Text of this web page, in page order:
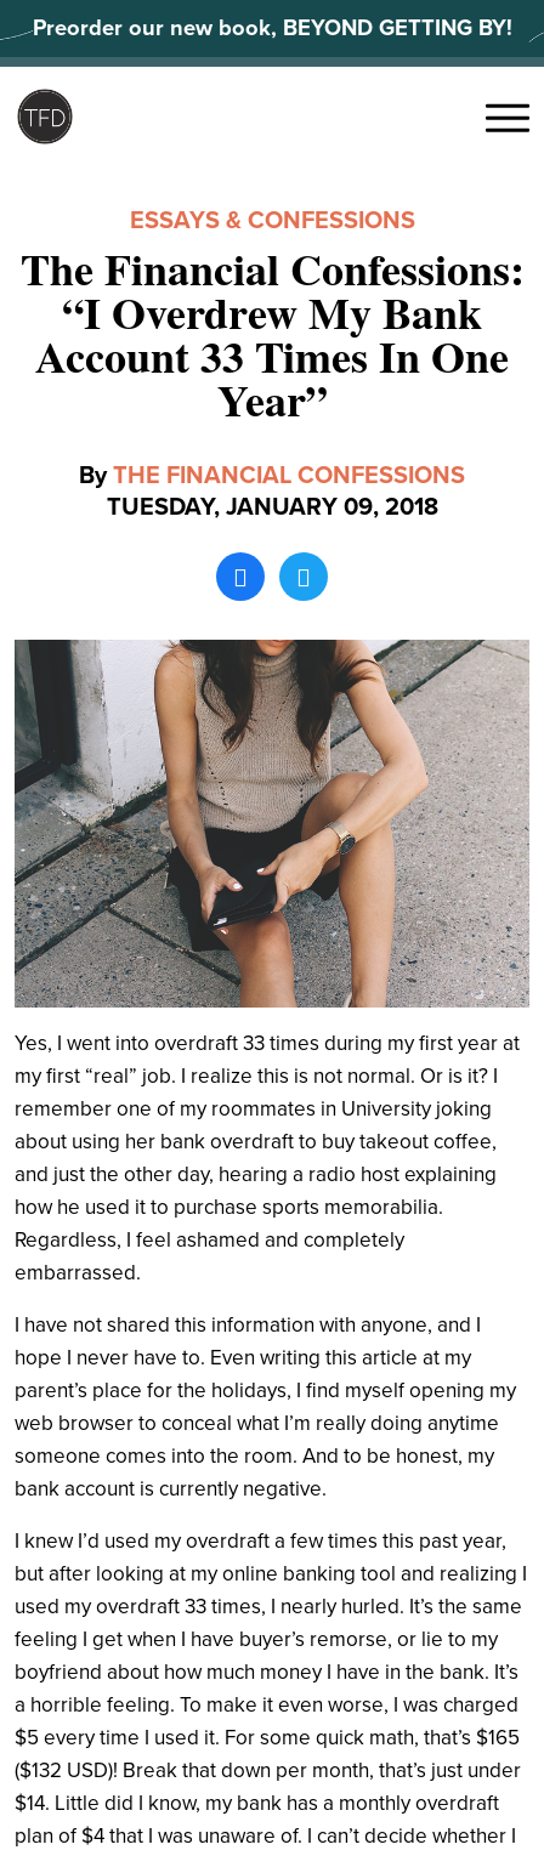
to
content
Preorder our new book, BEYOND GETTING BY!
Search
Menu
ESSAYS & CONFESSIONS
The Financial Confessions:
“I Overdrew My Bank
Account 33 Times In One
Year”
ByTHE FINANCIAL CONFESSIONS
TUESDAY, JANUARY 09, 2018
Yes, I went into overdraft 33 times during my first year at
my first “real” job. I realize this is not normal. Or is it? I
remember one of my roommates in University joking
about using her bank overdraft to buy takeout coffee,
and just the other day, hearing a radio host explaining
how he used it to purchase sports memorabilia.
Regardless, I feel ashamed and completely
embarrassed.
I have not shared this information with anyone, and I
hope I never have to. Even writing this article at my
parent’s place for the holidays, I find myself opening my
web browser to conceal what I’m really doing anytime
someone comes into the room. And to be honest, my
bank account is currently negative.
I knew I’d used my overdraft a few times this past year,
but after looking at my online banking tool and realizing I
used my overdraft 33 times, I nearly hurled. It’s the same
feeling I get when I have buyer’s remorse, or lie to my
boyfriend about how much money I have in the bank. It’s
a horrible feeling. To make it even worse, I was charged
$5 every time I used it. For some quick math, that’s $165
($132 USD)! Break that down per month, that’s just under
$14. Little did I know, my bank has a monthly overdraft
plan of $4 that I was unaware of. I can’t decide whether I